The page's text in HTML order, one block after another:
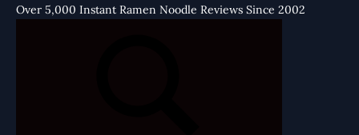
Over 5,000 Instant Ramen Noodle Reviews Since 2002